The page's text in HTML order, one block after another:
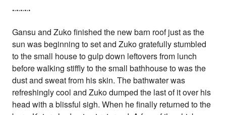
.........
Gansu and Zuko finished the new barn roof just as the
sun was beginning to set and Zuko gratefully stumbled
to the small house to gulp down leftovers from lunch
before walking stiffly to the small bathhouse to was the
dust and sweat from his skin. The bathwater was
refreshingly cool and Zuko dumped the last of it over his
head with a blissful sigh. When he finally returned to the